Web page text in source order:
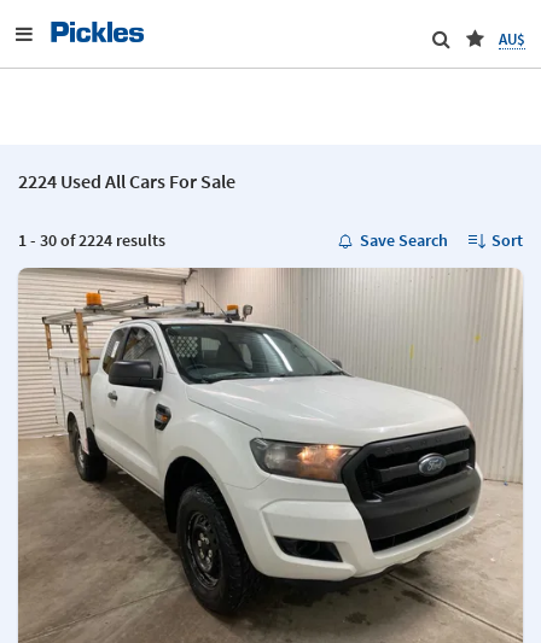
AU$
2224 Used All Cars For Sale
1 - 30 of 2224 results Save Search Sort